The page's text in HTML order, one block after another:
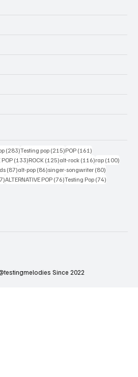
posts
(283)283 posts
Testing pop (215)215 posts
POP (161)
POP (133)133 posts
ROCK (125)125 posts
alt-rock (116)116 posts
rap (100)
(87)87 posts
alt-pop (86)86 posts
singer-songwriter (80)
77 posts
ALTERNATIVE POP (76)76 posts
Testing Pop (74)
Since 2022